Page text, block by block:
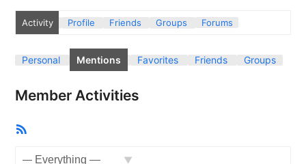
Activity Profile Friends Groups Forums
Personal Mentions Favorites Friends Groups
Member Activities